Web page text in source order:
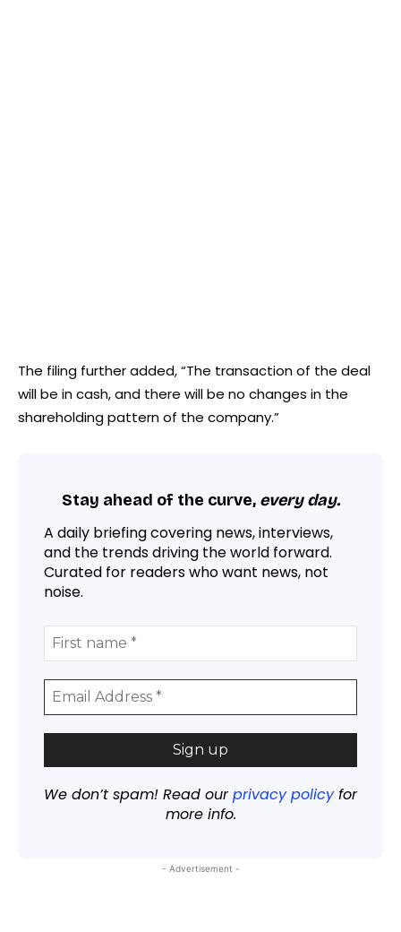
The filing further added, “The transaction of the deal
will be in cash, and there will be no changes in the
shareholding pattern of the company.”
Stay ahead of the curve, every day.
A daily briefing covering news, interviews,
and the trends driving the world forward.
Curated for readers who want news, not
noise.
We don’t spam! Read ourprivacy policyfor
more info.
- Advertisement -